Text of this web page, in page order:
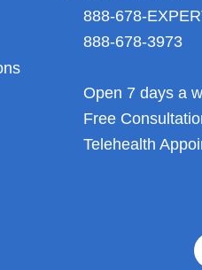
888-678-
888-678-3973
Open 7 days a
Free
Telehealth